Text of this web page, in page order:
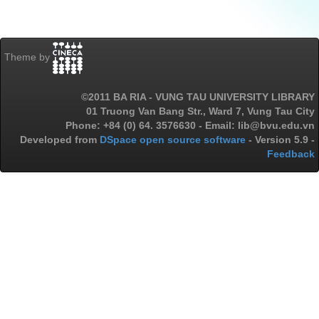
Theme by
©2011 BA RIA - VUNG TAU UNIVERSITY LIBRARY
01 Truong Van Bang Str., Ward 7, Vung Tau City
Phone: +84 (0) 64. 3576630 - Email: lib@bvu.edu.vn
Developed from DSpace open source software - Version 5.9 -
Feedback